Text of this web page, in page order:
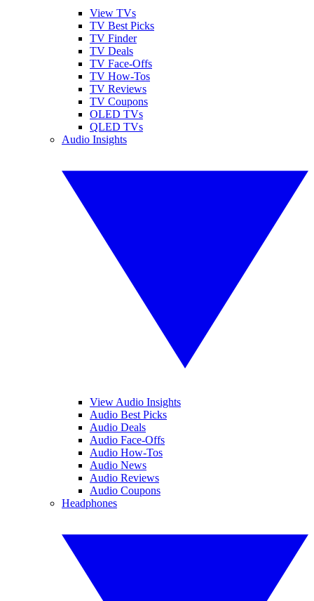
View TVs
TV Best Picks
TV Finder
TV Deals
TV Face-Offs
TV How-Tos
TV Reviews
TV Coupons
OLED TVs
QLED TVs
Audio Insights
View Audio Insights
Audio Best Picks
Audio Deals
Audio Face-Offs
Audio How-Tos
Audio News
Audio Reviews
Audio Coupons
Headphones